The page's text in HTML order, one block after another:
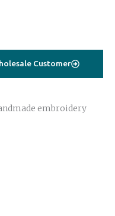
Customer
embroidery